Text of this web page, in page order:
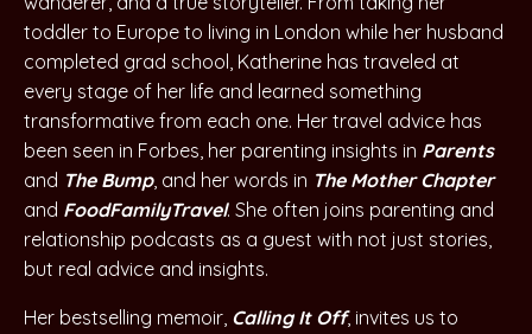
toddler to Europe to living in London while her husband
completed grad school, Katherine has traveled at
every stage of her life and learned something
transformative from each one. Her travel advice has
been seen in Forbes, her parenting insights in Parents
and The Bump, and her words in The Mother Chapter
and FoodFamilyTravel. She often joins parenting and
relationship podcasts as a guest with not just stories,
but real advice and insights.
Her bestselling memoir, Calling It Off, invites us to